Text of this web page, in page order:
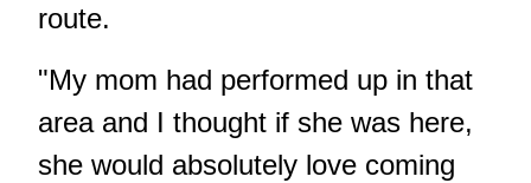
route.
"My mom had performed up in that
area and I thought if she was here,
she would absolutely love coming